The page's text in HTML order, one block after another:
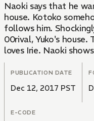
Naoki says that he
house. Kotoko
follows him.
00rival, Yuko's house.
loves Irie. Naoki
PUBLICATION DATE
Dec 12, 2017 PST
E-CODE